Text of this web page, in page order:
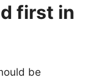
first in
be